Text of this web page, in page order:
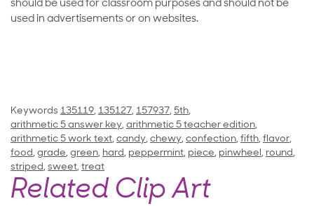
should be used for classroom purposes and should not be
used in advertisements or on websites.
Keywords 135119, 135127, 157937, 5th,
arithmetic 5 answer key, arithmetic 5 teacher edition,
arithmetic 5 work text, candy, chewy, confection, fifth, flavor,
food, grade, green, hard, peppermint, piece, pinwheel, round,
striped, sweet, treat
Related Clip Art